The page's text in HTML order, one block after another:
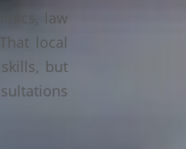
law
local
but